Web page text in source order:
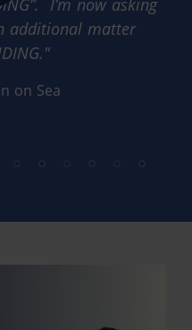
I’m now asking
additional matter
on Sea